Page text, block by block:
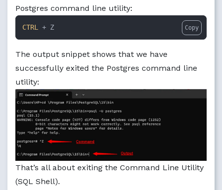
Postgres command line utility:
CTRL + Z Copy
The output snippet shows that we have
successfully exited the Postgres command line
utility:
That’s all about exiting the Command Line Utility
(SQL Shell).